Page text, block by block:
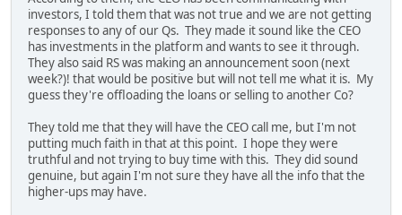
investors, I told them that was not true and we are not getting
responses to any of our Qs. They made it sound like the CEO
has investments in the platform and wants to see it through.
They also said RS was making an announcement soon (next
week?)! that would be positive but will not tell me what it is. My
guess they're offloading the loans or selling to another Co?
They told me that they will have the CEO call me, but I'm not
putting much faith in that at this point. I hope they were
truthful and not trying to buy time with this. They did sound
genuine, but again I'm not sure they have all the info that the
higher-ups may have.